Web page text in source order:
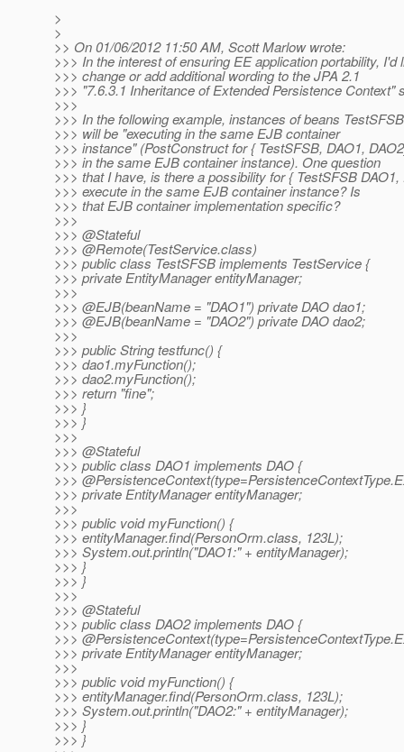
>
>
>> On 01/06/2012 11:50 AM, Scott Marlow wrote:
>>> In the interest of ensuring EE application portability, I'd
>>> change or add additional wording to the JPA 2.1
>>> "7.6.3.1 Inheritance of Extended Persistence Context"
>>>
>>> In the following example, instances of beans
>>> will be "executing in the same EJB container
>>> instance" (PostConstruct for { TestSFSB, DAO1,
>>> in the same EJB container instance). One question
>>> that I have, is there a possibility for { TestSFSB DAO1,
>>> execute in the same EJB container instance? Is
>>> that EJB container implementation specific?
>>>
>>> @Stateful
>>> @Remote(TestService.class)
>>> public class TestSFSB implements TestService {
>>> private EntityManager entityManager;
>>>
>>> @EJB(beanName = "DAO1") private DAO dao1;
>>> @EJB(beanName = "DAO2") private DAO dao2;
>>>
>>> public String testfunc() {
>>> dao1.myFunction();
>>> dao2.myFunction();
>>> return "fine";
>>> }
>>> }
>>>
>>> @Stateful
>>> public class DAO1 implements DAO {
>>> @PersistenceContext(type=PersistenceContextType.
>>> private EntityManager entityManager;
>>>
>>> public void myFunction() {
>>> entityManager.find(PersonOrm.class, 123L);
>>> System.out.println("DAO1:" + entityManager);
>>> }
>>> }
>>>
>>> @Stateful
>>> public class DAO2 implements DAO {
>>> @PersistenceContext(type=PersistenceContextType.
>>> private EntityManager entityManager;
>>>
>>> public void myFunction() {
>>> entityManager.find(PersonOrm.class, 123L);
>>> System.out.println("DAO2:" + entityManager);
>>> }
>>> }